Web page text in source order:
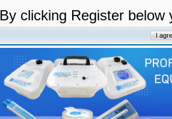
By clicking Register